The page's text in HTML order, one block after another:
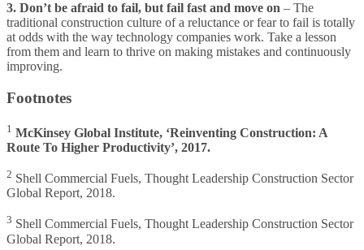
3. Don’t be afraid to fail, but fail fast and move on – The
traditional construction culture of a reluctance or fear to fail is totally
at odds with the way technology companies work. Take a lesson
from them and learn to thrive on making mistakes and continuously
improving.
Footnotes
1 McKinsey Global Institute, ‘Reinventing Construction: A
Route To Higher Productivity’, 2017.
2 Shell Commercial Fuels, Thought Leadership Construction Sector
Global Report, 2018.
3 Shell Commercial Fuels, Thought Leadership Construction Sector
Global Report, 2018.